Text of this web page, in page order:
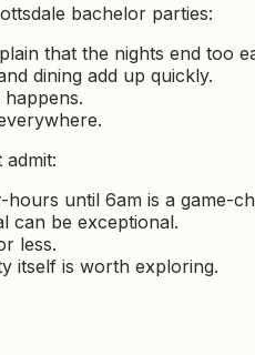
bachelor parties:
that the nights end too
dining add up quickly.
hours until 6am is a game-
can be exceptional.
less.
itself is worth exploring.